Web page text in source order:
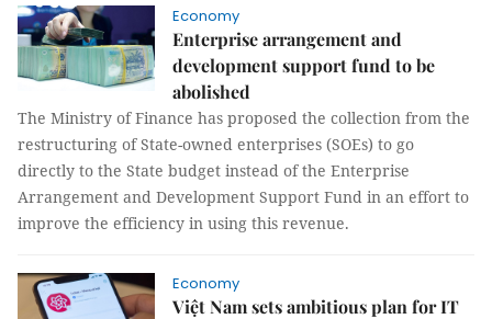
Economy
Enterprise arrangement and
development support fund to be
abolished
The Ministry of Finance has proposed the collection from the
restructuring of State-owned enterprises (SOEs) to go
directly to the State budget instead of the Enterprise
Arrangement and Development Support Fund in an effort to
improve the efficiency in using this revenue.
Economy
Việt Nam sets ambitious plan for IT